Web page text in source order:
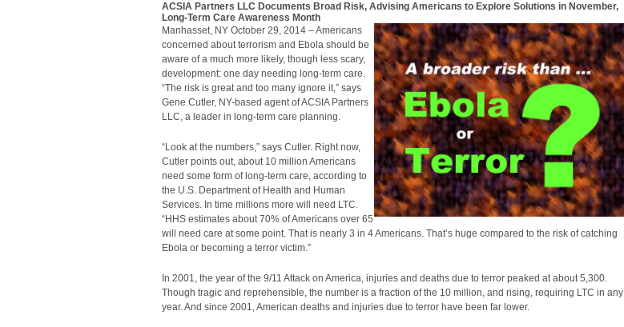
ACSIA Partners LLC Documents Broad Risk, Advising Americans to Explore Solutions in November,
Long-Term Care Awareness Month
Manhasset, NY October 29, 2014 – Americans
concerned about terrorism and Ebola should be
aware of a much more likely, though less scary,
development: one day needing long-term care.
“The risk is great and too many ignore it,” says
Gene Cutler, NY-based agent of ACSIA Partners
LLC, a leader in long-term care planning.
“Look at the numbers,” says Cutler. Right now,
Cutler points out, about 10 million Americans
need some form of long-term care, according to
the U.S. Department of Health and Human
Services. In time millions more will need LTC.
“HHS estimates about 70% of Americans over 65
will need care at some point. That is nearly 3 in 4 Americans. That’s huge compared to the risk of catching
Ebola or becoming a terror victim.”
In 2001, the year of the 9/11 Attack on America, injuries and deaths due to terror peaked at about 5,300.
Though tragic and reprehensible, the number is a fraction of the 10 million, and rising, requiring LTC in any
year. And since 2001, American deaths and injuries due to terror have been far lower.